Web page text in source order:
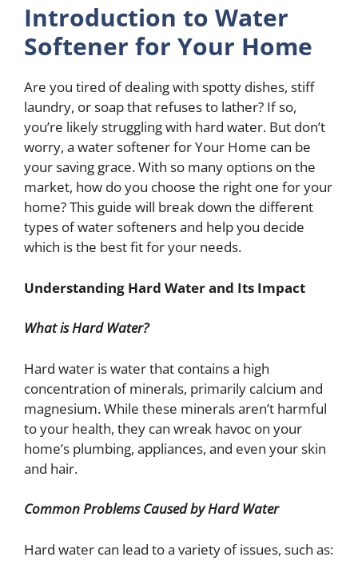
Introduction to Water
Softener for Your Home
Are you tired of dealing with spotty dishes, stiff
laundry, or soap that refuses to lather? If so,
you’re likely struggling with hard water. But don’t
worry, a water softener for Your Home can be
your saving grace. With so many options on the
market, how do you choose the right one for your
home? This guide will break down the different
types of water softeners and help you decide
which is the best fit for your needs.
Understanding Hard Water and Its Impact
What is Hard Water?
Hard water is water that contains a high
concentration of minerals, primarily calcium and
magnesium. While these minerals aren’t harmful
to your health, they can wreak havoc on your
home’s plumbing, appliances, and even your skin
and hair.
Common Problems Caused by Hard Water
Hard water can lead to a variety of issues, such as: